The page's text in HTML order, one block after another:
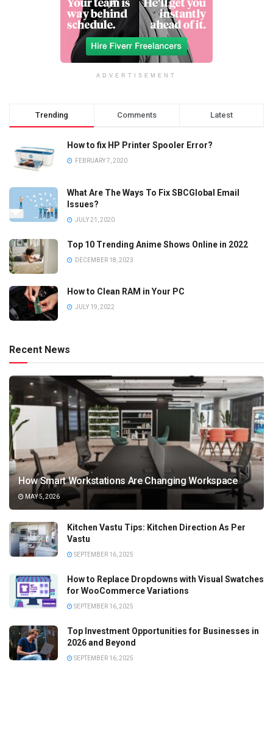
ADVERTISEMENT
Trending Comments Latest
How to fix HP Printer Spooler Error?
FEBRUARY 7, 2020
What Are The Ways To Fix SBCGlobal Email
Issues?
JULY 21, 2020
Top 10 Trending Anime Shows Online in 2022
DECEMBER 18, 2023
How to Clean RAM in Your PC
JULY 19, 2022
Recent News
How Smart Workstations Are Changing Workspace
MAY 5, 2026
Kitchen Vastu Tips: Kitchen Direction As Per
Vastu
SEPTEMBER 16, 2025
How to Replace Dropdowns with Visual Swatches
for WooCommerce Variations
SEPTEMBER 16, 2025
Top Investment Opportunities for Businesses in
2026 and Beyond
SEPTEMBER 16, 2025